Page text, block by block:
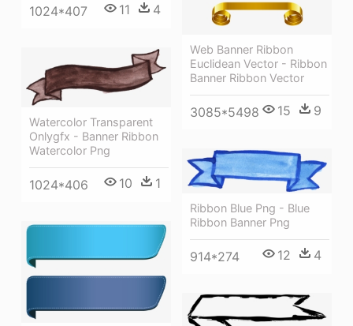
Web Banner Ribbon
Euclidean Vector - Ribbon
Banner Ribbon Vector
3085*5498 15 9
1024*407 11 4
Watercolor Transparent
Onlygfx - Banner Ribbon
Watercolor Png
1024*406 10 1
Ribbon Blue Png - Blue
Ribbon Banner Png
914*274 12 4